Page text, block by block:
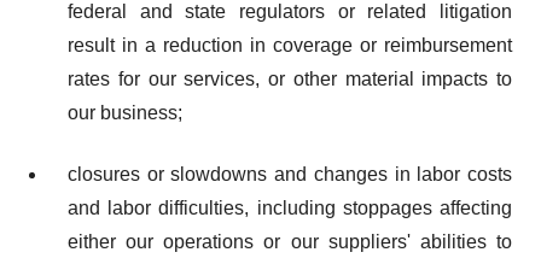
federal and state regulators or related litigation
result in a reduction in coverage or reimbursement
rates for our services, or other material impacts to
our business;
closures or slowdowns and changes in labor costs
and labor difficulties, including stoppages affecting
either our operations or our suppliers' abilities to